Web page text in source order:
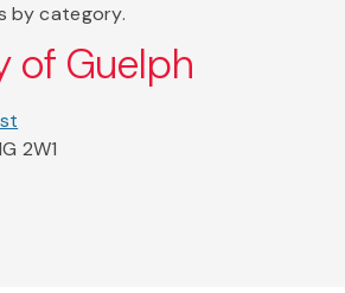
by category.
of Guelph
2W1